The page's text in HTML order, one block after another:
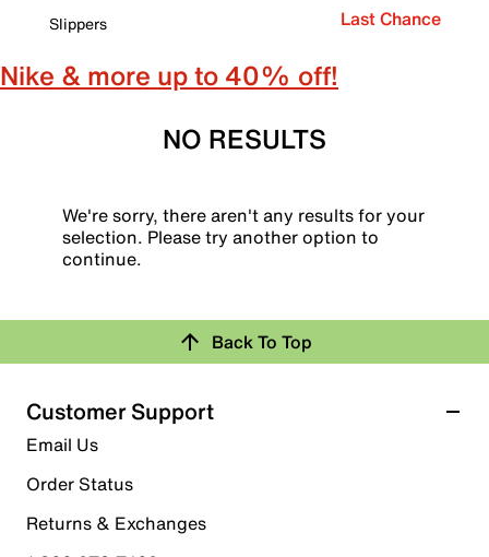
Slippers
Last Chance
Nike & more up to 40% off!
NO RESULTS
We're sorry, there aren't any results for your
selection. Please try another option to
continue.
Back To Top
Customer Support
Email Us
Order Status
Returns & Exchanges